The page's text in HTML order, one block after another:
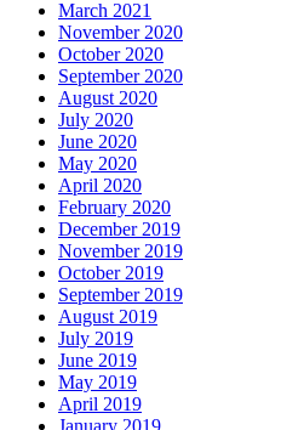
March 2021
November 2020
October 2020
September 2020
August 2020
July 2020
June 2020
May 2020
April 2020
February 2020
December 2019
November 2019
October 2019
September 2019
August 2019
July 2019
June 2019
May 2019
April 2019
January 2019